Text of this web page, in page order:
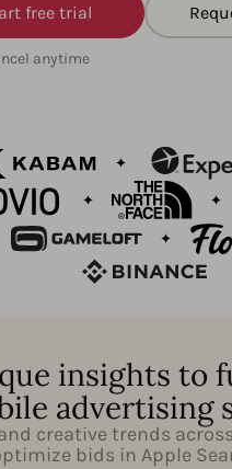
free trial
anytime
insights to
advertising
creative trends
bids in Apple